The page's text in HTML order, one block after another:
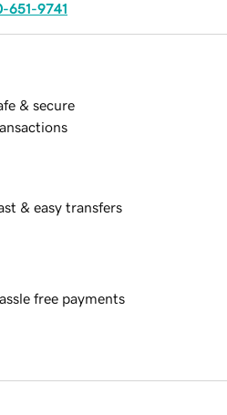
651-9741
& secure
& easy transfers
free payments